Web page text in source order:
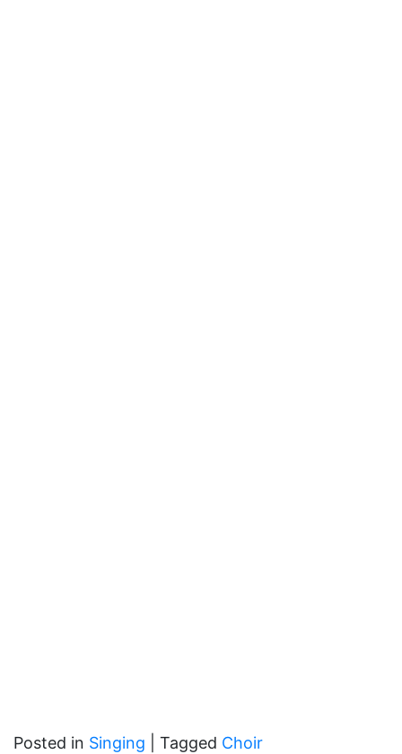
Posted in Singing Tagged Choir